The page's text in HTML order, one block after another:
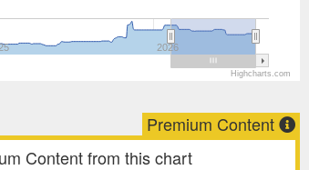
2026
Highcharts.com
Premium Content
Content from this chart